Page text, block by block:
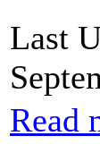
Last
Read